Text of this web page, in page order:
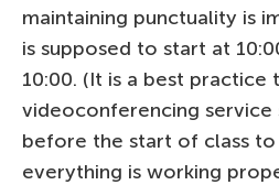
maintaining punctuality is
is supposed to start at
10:00. (It is a best
videoconferencing service
before the start of class to
everything is working